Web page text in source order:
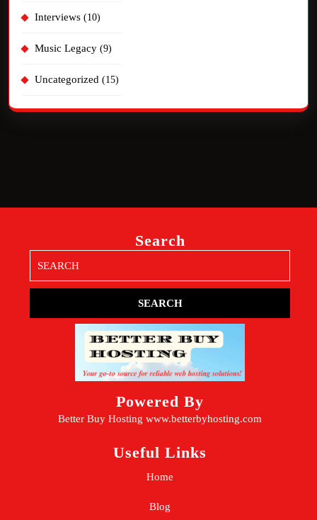
Interviews (10)
Music Legacy (9)
Uncategorized (15)
Search
for:
Powered By
Better Buy Hosting www.betterbyhosting.com
Useful Links
Home
Blog